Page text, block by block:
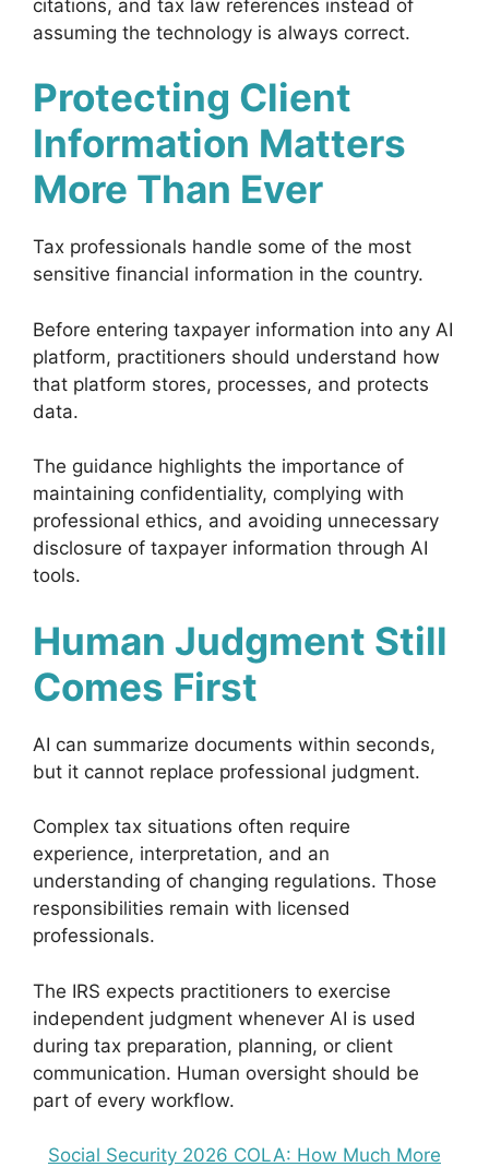
citations, and tax law references instead of
assuming the technology is always correct.
Protecting Client
Information Matters
More Than Ever
Tax professionals handle some of the most
sensitive financial information in the country.
Before entering taxpayer information into any AI
platform, practitioners should understand how
that platform stores, processes, and protects
data.
The guidance highlights the importance of
maintaining confidentiality, complying with
professional ethics, and avoiding unnecessary
disclosure of taxpayer information through AI
tools.
Human Judgment Still
Comes First
AI can summarize documents within seconds,
but it cannot replace professional judgment.
Complex tax situations often require
experience, interpretation, and an
understanding of changing regulations. Those
responsibilities remain with licensed
professionals.
The IRS expects practitioners to exercise
independent judgment whenever AI is used
during tax preparation, planning, or client
communication. Human oversight should be
part of every workflow.
Social Security 2026 COLA: How Much More